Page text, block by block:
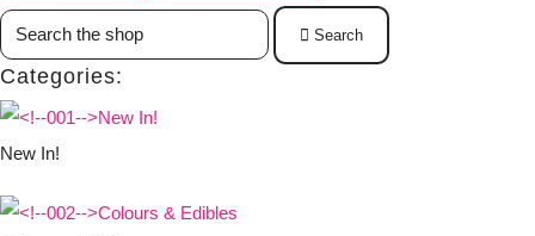
Search
Categories:
New In!